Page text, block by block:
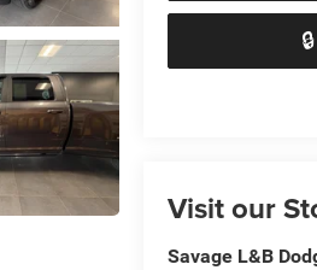
Visit our
Savage L&B